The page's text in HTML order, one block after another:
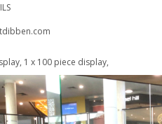
1 x 100 piece display,